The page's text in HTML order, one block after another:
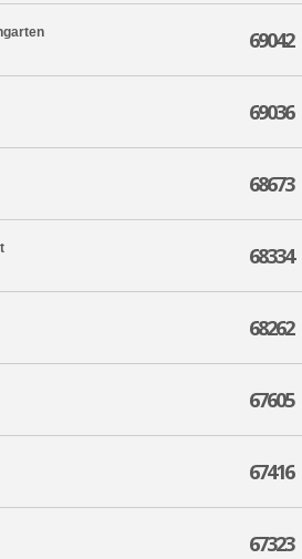
69042
69036
68673
68334
68262
67605
67416
67323